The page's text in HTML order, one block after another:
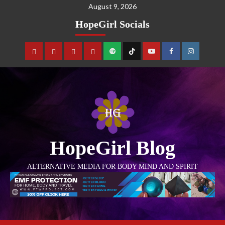
August 9, 2026
HopeGirl Socials
HopeGirl Blog
ALTERNATIVE MEDIA FOR BODY MIND AND SPIRIT